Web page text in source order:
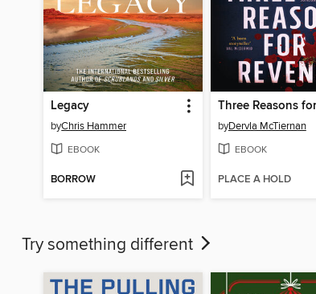
Legacy
byChris Hammer
EBOOK
BORROW
byDervla McTiernan
EBOOK
PLACE A HOLD
Try something different